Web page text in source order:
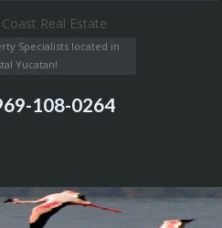
Specialists located in
Yucatan!
108-0264